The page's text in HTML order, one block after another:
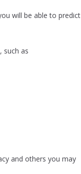
will be able to predict
such as
and others you may